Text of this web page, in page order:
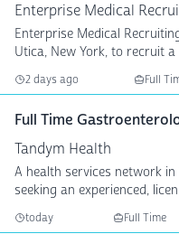
Enterprise Medical
Enterprise Medical
Utica, New York, to recruit
2 days ago Full
Full Time
Tandym Health
A health services network
seeking an experienced,
today Full Time